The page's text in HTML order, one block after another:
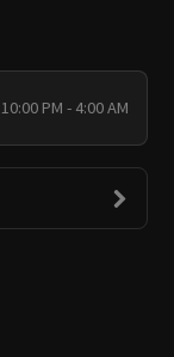
10:00 PM - 4:00 AM